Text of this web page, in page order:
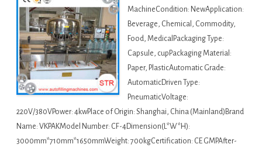
MachineCondition: NewApplication:
Beverage, Chemical, Commodity,
Food, MedicalPackaging Type:
Capsule, cupPackaging Material:
Paper, PlasticAutomatic Grade:
AutomaticDriven Type:
PneumaticVoltage:
220V/380VPower: 4kwPlace of Origin: Shanghai, China (Mainland)Brand
Name: VKPAKModel Number: CF-4Dimension(L*W*H):
3000mm*710mm*1650mmWeight: 700kgCertification: CE GMPAfter-